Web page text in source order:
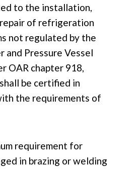
to the installation,
of refrigeration
not regulated by the
and Pressure Vessel
OAR chapter 918,
be certified in
the requirements of
requirement for
in brazing or welding